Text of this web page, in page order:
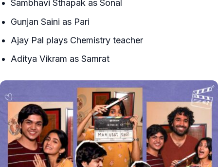
Sambhavi Sthapak as Sonal
Gunjan Saini as Pari
Ajay Pal plays Chemistry teacher
Aditya Vikram as Samrat